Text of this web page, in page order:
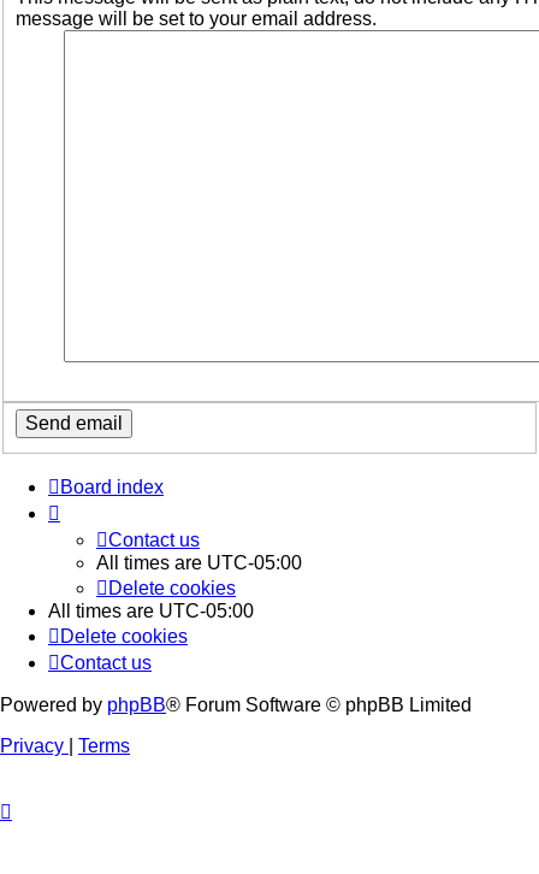
message will be set to your email address.
Board index
Contact us
All times are UTC-05:00
Delete cookies
All times are UTC-05:00
Delete cookies
Contact us
Powered by phpBB® Forum Software © phpBB Limited
Privacy
Terms